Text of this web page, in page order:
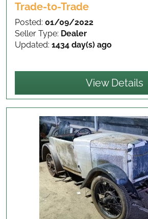
Trade-to-Trade
Posted: 01/09/2022
Seller Type: Dealer
Updated: 1434 day(s) ago
View Details